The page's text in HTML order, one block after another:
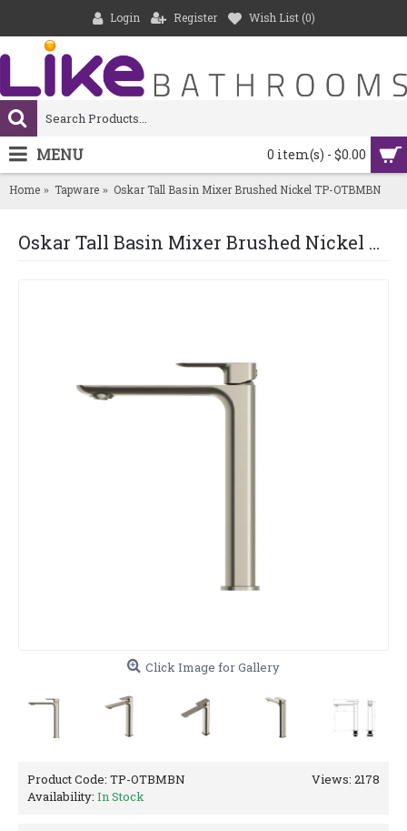
Login Register Wish List (0)
0 item(s) - $0.00
MENU
Home Tapware Oskar Tall Basin Mixer Brushed Nickel TP-OTBMBN
Oskar Tall Basin Mixer Brushed Nickel TP-OTBMBN
Click Image for Gallery
Views: 2178
Product Code: TP-OTBMBN
Availability: In Stock